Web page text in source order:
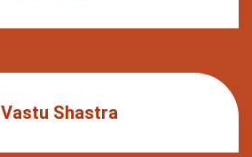
Vastu Shastra